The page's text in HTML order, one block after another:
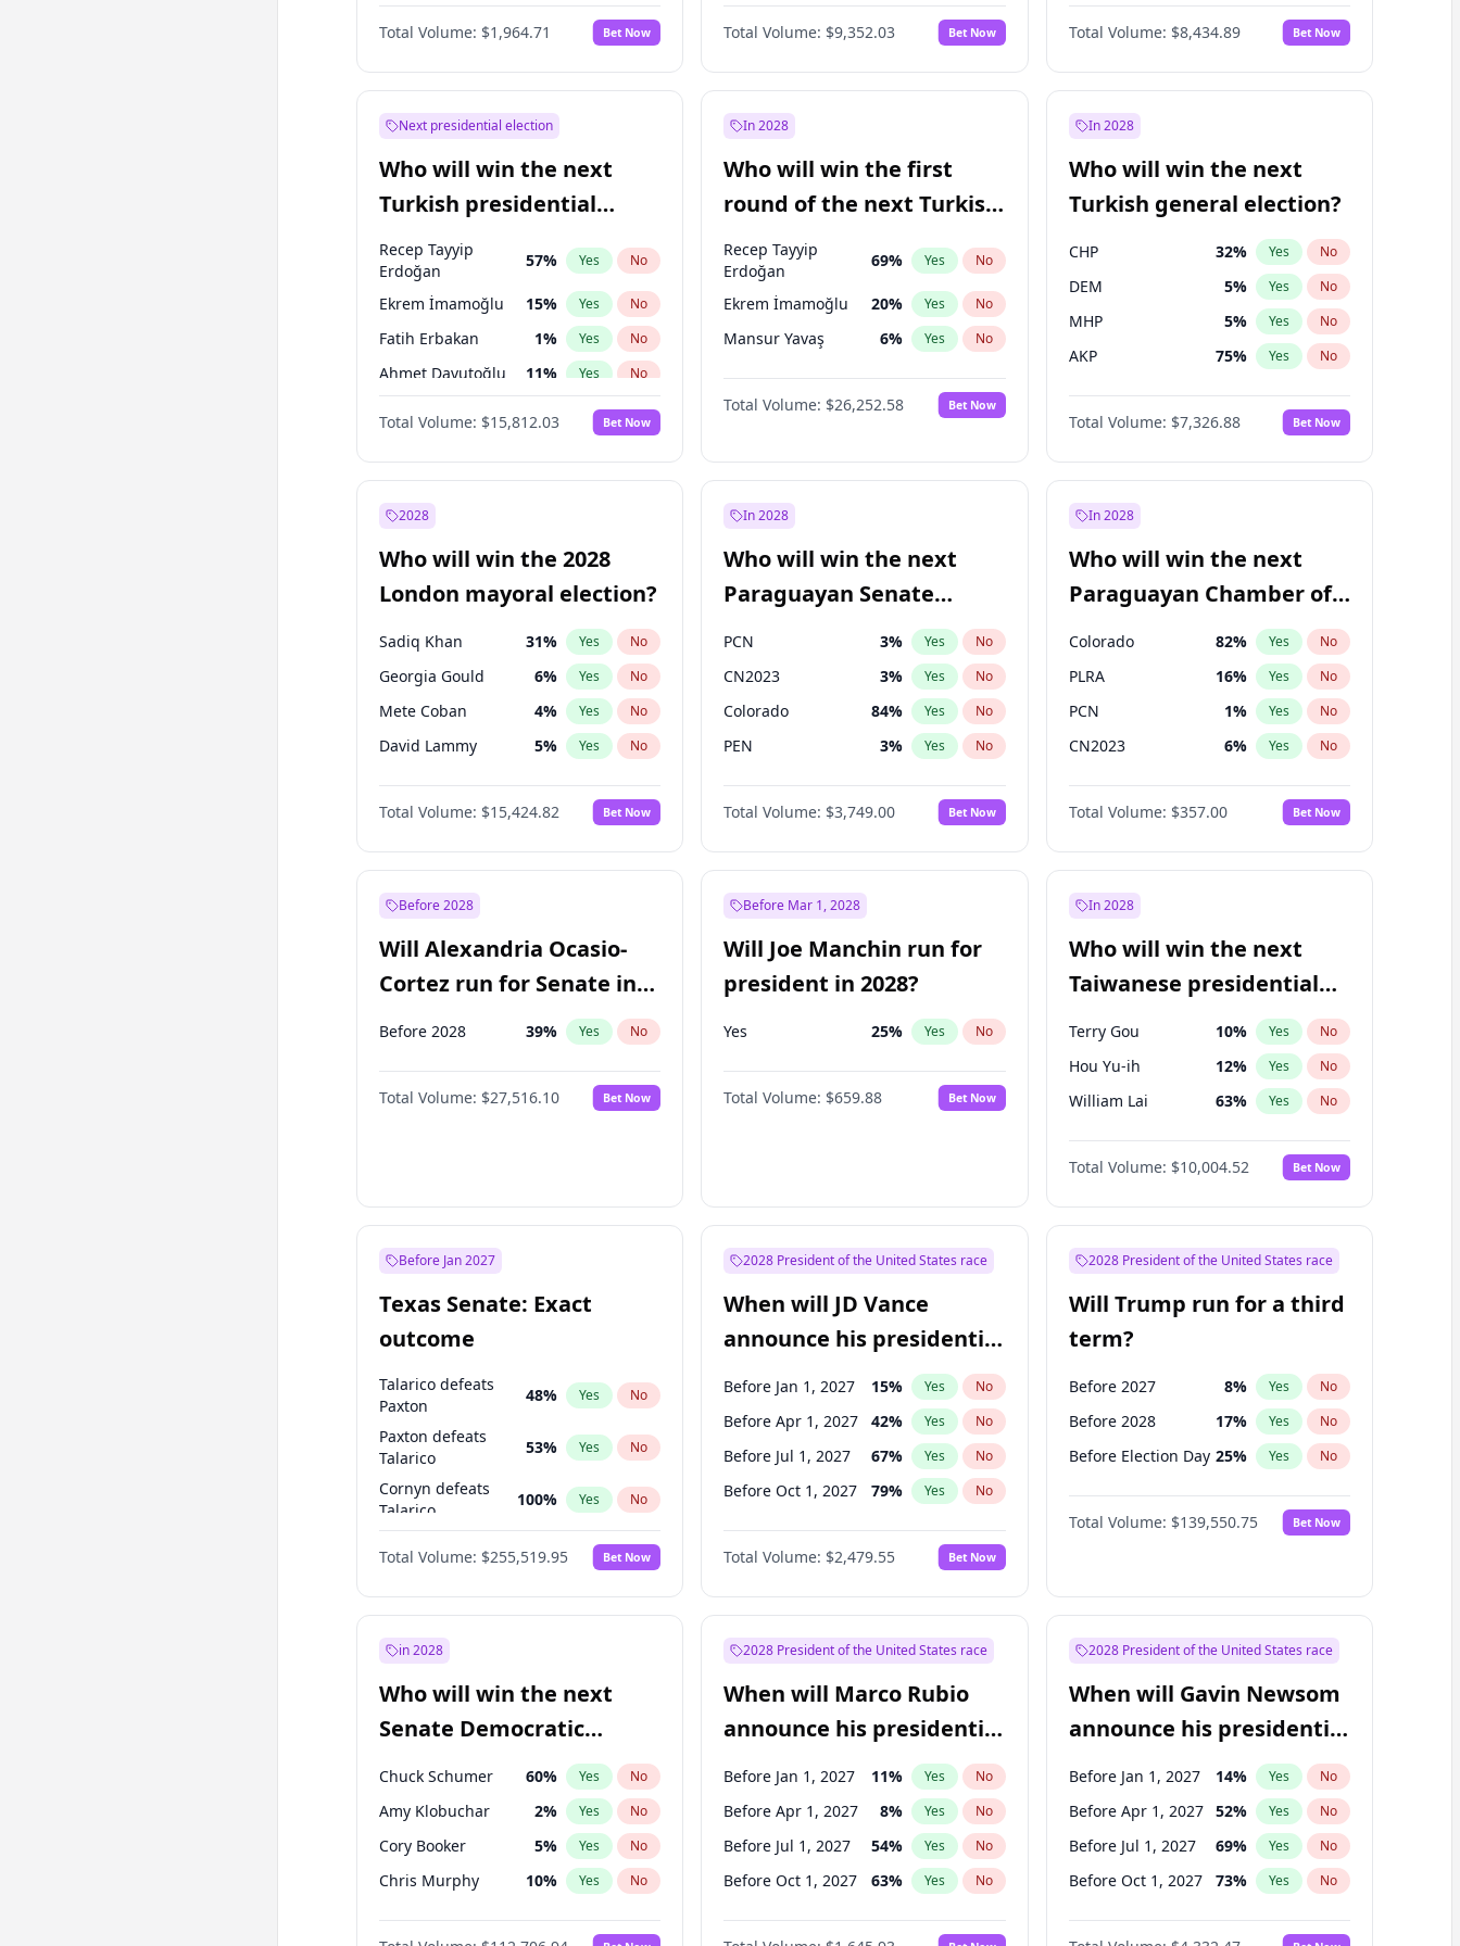
Total Volume: $1,964.71 Bet Now Total Volume: $9,352.03 Bet Now
67% Yes No
Total Volume: $8,434.89 Bet Now
Next presidential election
Who will win the next
Turkish presidential
election?
Recep Tayyip
Erdoğan
57% Yes No
Ekrem İmamoğlu 15% Yes No
Fatih Erbakan 1% Yes No
Ahmet Davutoğlu 11% Yes No
Yes No
Ali Babacan 7% Yes No
Muharrem İnce
Mansur Yavaş 9
Müsavat Dervişoğlu %
Total Volume: $15,812.03 Bet Now
In 2028
Who will win the first
round of the next Turkish
presidential election?
Recep Tayyip
Erdoğan
69% Yes No
Ekrem İmamoğlu 20% Yes No
Mansur Yavaş 6% Yes No
Total Volume: $26,252.58 Bet Now
In 2028
Who will win the next
Turkish general election?
CHP 32% Yes No
DEM 5% Yes No
MHP 5% Yes No
AKP 75% Yes No
Total Volume: $7,326.88 Bet Now
2028
Who will win the 2028
London mayoral election?
Sadiq Khan 31% Yes No
Georgia Gould 6% Yes No
Mete Coban 4% Yes No
David Lammy 5% Yes No
Rosena Allin-Khan 7%
James Cleverly 7% No
Laila Cunningham 24% Yes No
Total Volume: $15,424.82 Bet Now
In 2028
Who will win the next
Paraguayan Senate
PCN 3% Yes No
CN2023 3% Yes No
Colorado 84% Yes No
PEN 3% Yes No
PLRA 20%
PPQ 3% No
Total Volume: $3,749.00 Bet Now
In 2028
Who will win the next
Paraguayan Chamber of
Deputies election?
Colorado 82% Yes No
PLRA 16% Yes No
PCN 1% Yes No
CN2023 6% Yes No
PPQ 6%
PEN 6 No
Total Volume: $357.00 Bet Now
Before 2028
Will Alexandria Ocasio-
Cortez run for Senate in
2028?
Before 2028 39% Yes No
Total Volume: $27,516.10 Bet Now
Before Mar 1, 2028
Will Joe Manchin run for
president in 2028?
Yes 25% Yes No
Total Volume: $659.88 Bet Now
In 2028
Who will win the next
Taiwanese presidential
Terry Gou 10% Yes No
Hou Yu-ih 12% Yes No
William Lai 63% Yes No
Total Volume: $10,004.52 Bet Now
Before Jan 2027
Texas Senate: Exact
outcome
Talarico defeats
Paxton
48% Yes No
Paxton defeats
Talarico
53% Yes No
Cornyn defeats
Talarico
100% Yes No
Cornyn
100% Yes No
Total Volume: $255,519.95 Bet Now
2028 President of the United States race
When will JD Vance
announce his presidential
candidacy?
Before Jan 1, 2027 15% Yes No
Before Apr 1, 2027 42% Yes No
Before Jul 1, 2027 67% Yes No
Before Oct 1, 2027 79% Yes No
Total Volume: $2,479.55 Bet Now
2028 President of the United States race
Will Trump run for a third
term?
Before 2027 8% Yes No
Before 2028 17% Yes No
Before Election Day 25% Yes No
Total Volume: $139,550.75 Bet Now
in 2028
Who will win the next
Senate Democratic
Leader election?
Chuck Schumer 60% Yes No
Amy Klobuchar 2% Yes No
Cory Booker 5% Yes No
Chris Murphy 10% Yes No
Jon Ossoff 2%
2028 President of the United States race
When will Marco Rubio
announce his presidential
candidacy?
Before Jan 1, 2027 11% Yes No
Before Apr 1, 2027 8% Yes No
Before Jul 1, 2027 54% Yes No
Before Oct 1, 2027 63% Yes No
2028 President of the United States race
When will Gavin Newsom
announce his presidential
candidacy?
Before Jan 1, 2027 14% Yes No
Before Apr 1, 2027 52% Yes No
Before Jul 1, 2027 69% Yes No
Before Oct 1, 2027 73% Yes No